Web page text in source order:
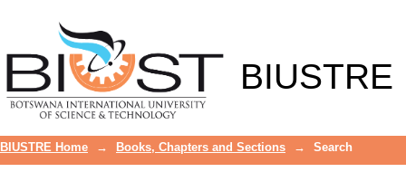
BIUSTRE
BIUSTRE Home → Books, Chapters and Sections → Search